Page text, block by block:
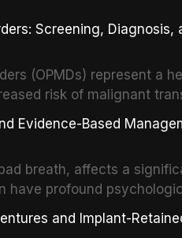
the gold standard for
and discusses
medicine.
Screening, Diagnosis,
(OPMDs) represent a
risk of malignant
detection through
can significantly
most common OPMDs
Evidence-Based
breath, affects a
have profound
review explores the
on the role of
and Implant-